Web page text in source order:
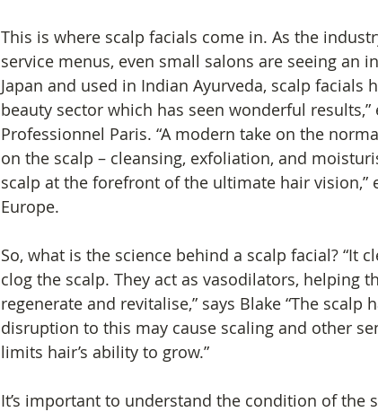
This is where scalp facials come in. As the
service menus, even small salons are seeing an
Japan and used in Indian Ayurveda, scalp
beauty sector which has seen wonderful results,”
Professionnel Paris. “A modern take on the
on the scalp – cleansing, exfoliation, and
scalp at the forefront of the ultimate hair vision,”
Europe.
So, what is the science behind a scalp facial? “It
clog the scalp. They act as vasodilators, helping
regenerate and revitalise,” says Blake “The
disruption to this may cause scaling and other
limits hair’s ability to grow.”
It’s important to understand the condition of the